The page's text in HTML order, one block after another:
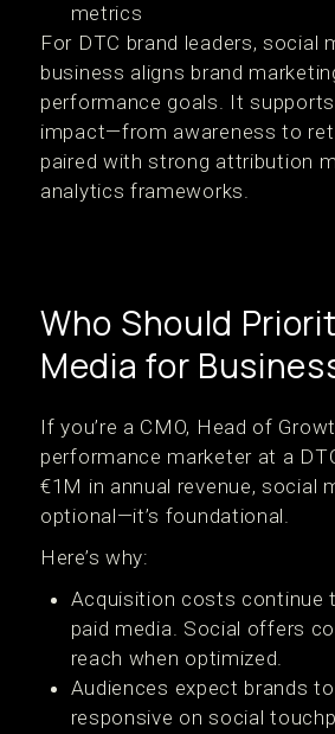
metrics
For DTC brand leaders, social
business aligns brand
performance goals. It
impact—from awareness to
paired with strong attribution
analytics frameworks.
Who Should
Media for
If you’re a CMO, Head of
performance marketer at a
€1M in annual revenue, social
optional—it’s foundational.
Here’s why:
Acquisition costs continue
paid media. Social offers
reach when optimized.
Audiences expect brands
responsive on social